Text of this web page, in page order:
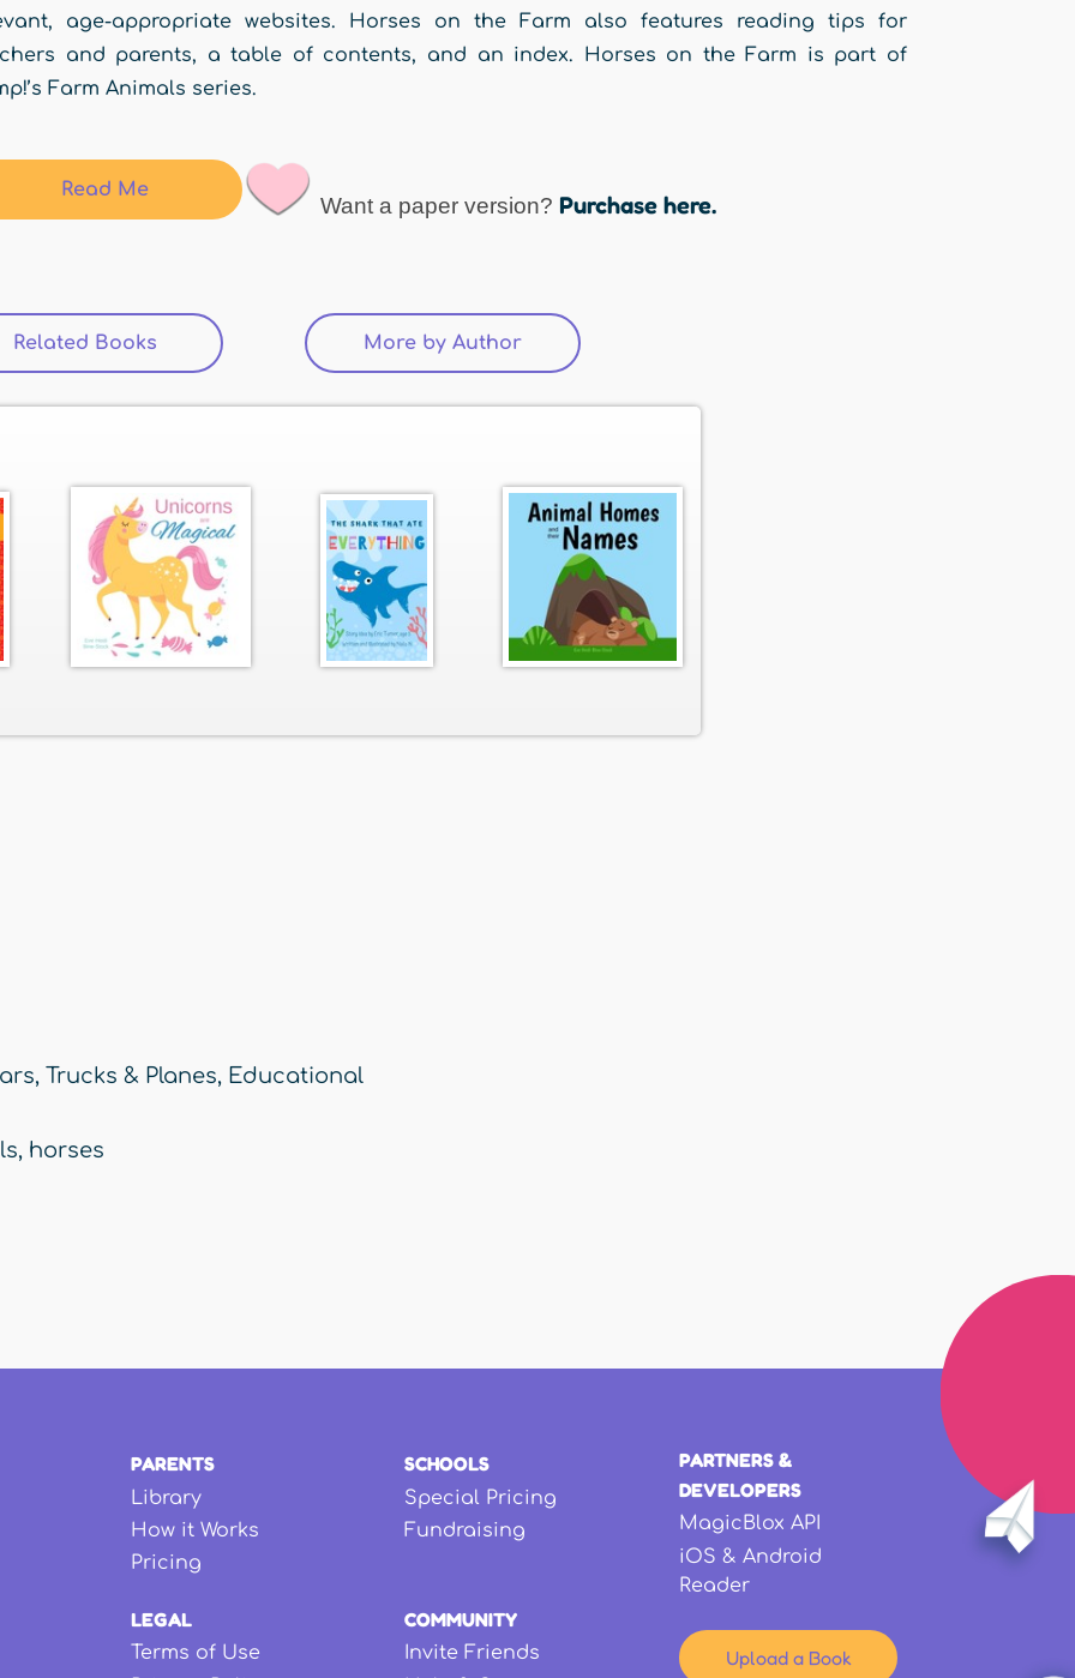
age-appropriate websites. Horses on the Farm also features reading tips for
and parents, a table of contents, and an index. Horses on the Farm is part of
Farm Animals series.
Read Me
Want a paper version? Purchase here.
Related Books (active tab) More by Author
Trucks & Planes, Educational
, horses
PARENTS
Library
How it Works
Pricing
SCHOOLS
Special Pricing
Fundraising
LEGAL
Terms of Use
COMMUNITY
Invite Friends
PARTNERS &
DEVELOPERS
MagicBlox API
iOS & Android
Reader
Upload a Book